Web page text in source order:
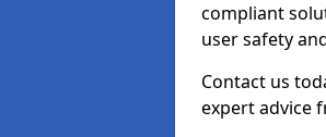
compliant
user safety
Contact us
expert advice